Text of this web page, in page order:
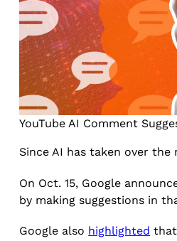
YouTube AI Comment
Since AI has taken over
On Oct. 15, Google
by making suggestions in
Google also highlighted